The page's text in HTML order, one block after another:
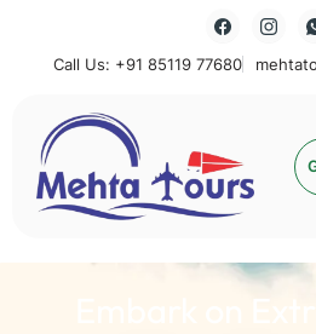
Call Us: +91 85119 77680
Mehta Tours
Embark on